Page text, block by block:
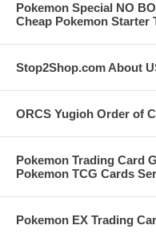
Pokemon Special NO
Cheap Pokemon Starter
Stop2Shop.com About
ORCS Yugioh Order of
Pokemon Trading Card
Pokemon TCG Cards
Pokemon EX Trading